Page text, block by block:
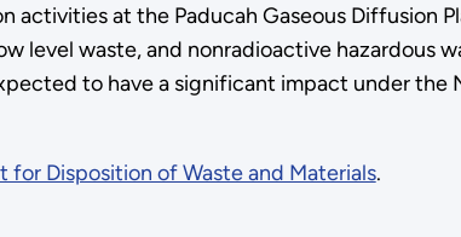
at the Paducah Gaseous Diffusion
level waste, and nonradioactive hazardous
to have a significant impact under the
for Disposition of Waste and Materials.